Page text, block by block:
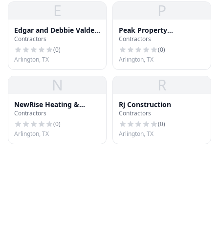
E
Edgar and Debbie Valdez
Realtors Services
Contractors
(0)
Arlington, TX
P
Peak Property
Inspections
Contractors
(0)
Arlington, TX
N
NewRise Heating &
Cooling Inc
Contractors
(0)
Arlington, TX
R
Rj Construction
Contractors
(0)
Arlington, TX